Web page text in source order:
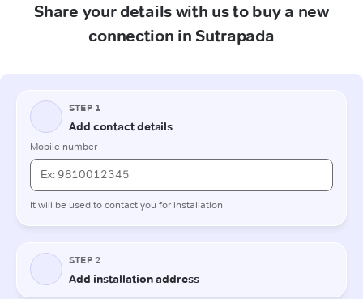
Share your details with us to buy a new
connection in Sutrapada